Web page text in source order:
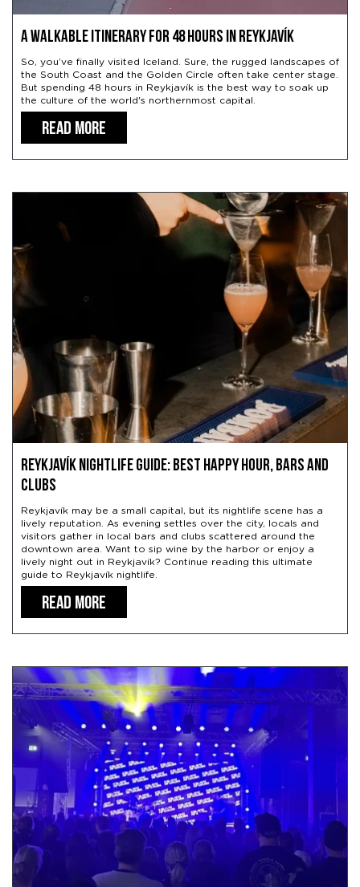
A Walkable Itinerary for 48 Hours in Reykjavík
So, you’ve finally visited Iceland. Sure, the rugged landscapes of
the South Coast and the Golden Circle often take center stage.
But spending 48 hours in Reykjavík is the best way to soak up
the culture of the world's northernmost capital.
READ MORE
Reykjavík Nightlife Guide: Best Happy Hour, Bars and
Clubs
Reykjavík may be a small capital, but its nightlife scene has a
lively reputation. As evening settles over the city, locals and
visitors gather in local bars and clubs scattered around the
downtown area. Want to sip wine by the harbor or enjoy a
lively night out in Reykjavík? Continue reading this ultimate
guide to Reykjavík nightlife.
READ MORE